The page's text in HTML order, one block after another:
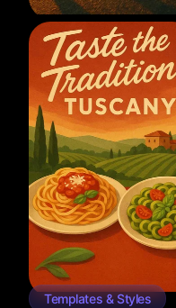
Templates & Styles